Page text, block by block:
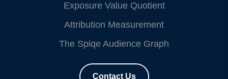
Exposure Value Quotient
Attribution Measurement
The Spiqe Audience Graph
Contact Us